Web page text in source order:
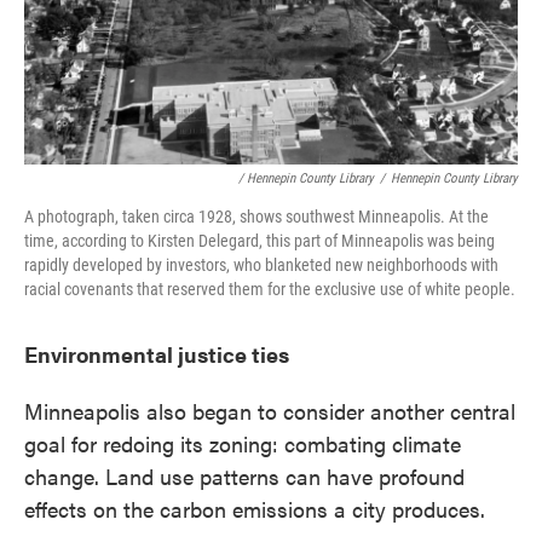
/ Hennepin County Library / Hennepin County Library
A photograph, taken circa 1928, shows southwest Minneapolis. At the
time, according to Kirsten Delegard, this part of Minneapolis was being
rapidly developed by investors, who blanketed new neighborhoods with
racial covenants that reserved them for the exclusive use of white people.
Environmental justice ties
Minneapolis also began to consider another central
goal for redoing its zoning: combating climate
change. Land use patterns can have profound
effects on the carbon emissions a city produces.